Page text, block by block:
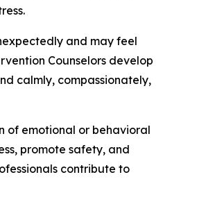
and may feel
Counselors develop
calmly, compassionately,
of emotional or behavioral
promote safety, and
contribute to